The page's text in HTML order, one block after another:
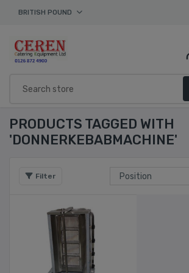
BRITISH POUND
PRODUCTS TAGGED WITH
'DONNERKEBABMACHINE'
Filter